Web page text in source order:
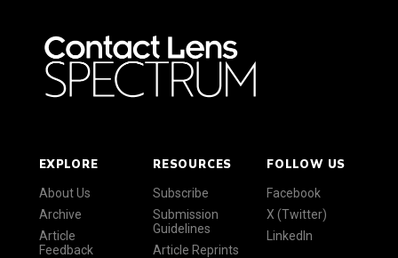
EXPLORE
About Us
Archive
Article
Feedback
RESOURCES
Subscribe
Submission
Guidelines
Article Reprints
FOLLOW US
Facebook
X (Twitter)
LinkedIn